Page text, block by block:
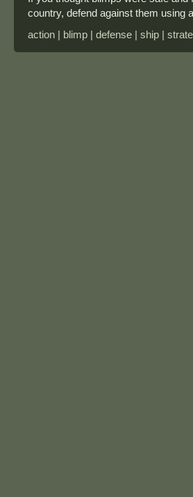
country, defend against them using
action | blimp | defense | ship |